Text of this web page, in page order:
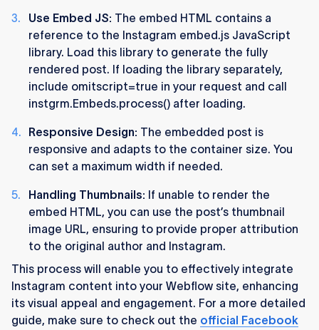
Use Embed JS: The embed HTML contains a
reference to the Instagram embed.js JavaScript
library. Load this library to generate the fully
rendered post. If loading the library separately,
include omitscript=true in your request and call
instgrm.Embeds.process() after loading​​.
Responsive Design: The embedded post is
responsive and adapts to the container size. You
can set a maximum width if needed​​.
Handling Thumbnails: If unable to render the
embed HTML, you can use the post’s thumbnail
image URL, ensuring to provide proper attribution
to the original author and Instagram​​.
This process will enable you to effectively integrate
Instagram content into your Webflow site, enhancing
its visual appeal and engagement. For a more detailed
guide, make sure to check out the official Facebook